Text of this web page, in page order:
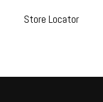
Store Locator